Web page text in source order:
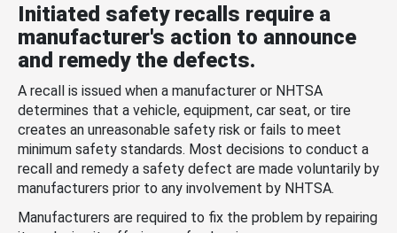
Initiated safety recalls require a
manufacturer's action to announce
and remedy the defects.
A recall is issued when a manufacturer or NHTSA
determines that a vehicle, equipment, car seat, or tire
creates an unreasonable safety risk or fails to meet
minimum safety standards. Most decisions to conduct a
recall and remedy a safety defect are made voluntarily by
manufacturers prior to any involvement by NHTSA.
Manufacturers are required to fix the problem by repairing